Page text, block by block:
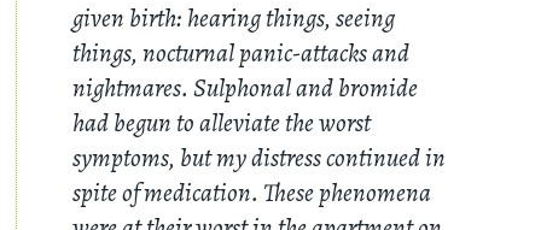
given birth: hearing things, seeing
things, nocturnal panic-attacks and
nightmares. Sulphonal and bromide
had begun to alleviate the worst
symptoms, but my distress continued in
spite of medication. These phenomena